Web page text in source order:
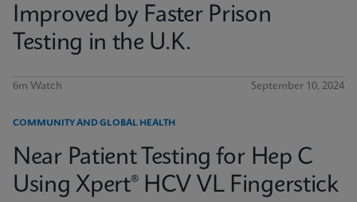
Improved by Faster Prison
Testing in the U.K.
6m Watch September 10, 2024
COMMUNITY AND GLOBAL HEALTH
Near Patient Testing for Hep C
Using Xpert® HCV VL Fingerstick